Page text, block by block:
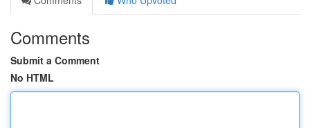
Comments
Submit a Comment
No HTML